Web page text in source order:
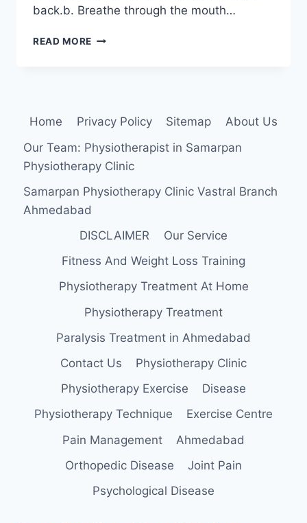
back.b. Breathe through the mouth…
READ MORE INTERMITTENT
Home Privacy Policy Sitemap
About Us
Our Team: Physiotherapist in Samarpan
Physiotherapy Clinic
Samarpan Physiotherapy Clinic Vastral Branch
Ahmedabad
DISCLAIMER
Our Service
Fitness And Weight Loss Training
Physiotherapy Treatment At Home
Physiotherapy Treatment
Paralysis Treatment in Ahmedabad
Contact Us
Physiotherapy Clinic
Physiotherapy Exercise
Disease
Physiotherapy Technique
Exercise Centre
Pain Management
Ahmedabad
Orthopedic Disease
Joint Pain
Psychological Disease